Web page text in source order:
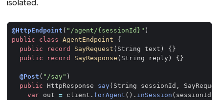
isolated.
@HttpEndpoint ( "/agent/{sessionId}" )
public
class AgentEndpoint
{
public
record SayRequest ( String text )
{}
public
record SayResponse ( String reply ) {}
@Post ( "/say" )
public
HttpResponse say( String sessionId ,
var out = client . forAgent (). inSession ( sessionId